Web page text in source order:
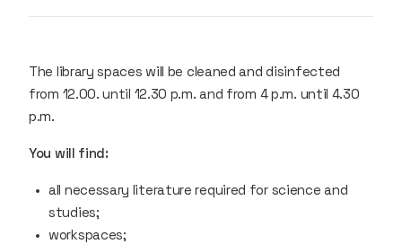
The library spaces will be cleaned and disinfected
from 12.00. until 12.30 p.m. and from 4 p.m. until 4.30
p.m.
You will find:
all necessary literature required for science and
studies;
workspaces;